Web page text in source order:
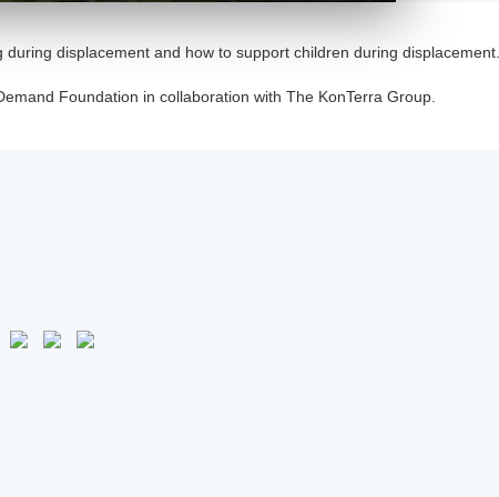
displacement and how to support children during displacement.
Foundation in collaboration with The KonTerra Group.